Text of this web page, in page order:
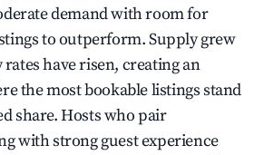
demand with room for
to outperform. Supply grew
have risen, creating an
the most bookable listings stand
share. Hosts who pair
with strong guest experience